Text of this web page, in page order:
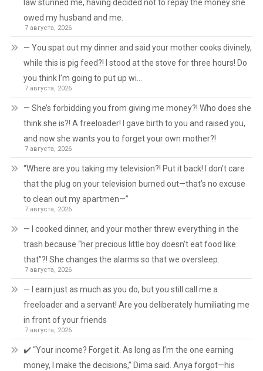
law stunned me, having decided not to repay the money she
owed my husband and me.
7 августа, 2026
— You spat out my dinner and said your mother cooks divinely,
while this is pig feed?! I stood at the stove for three hours! Do
you think I’m going to put up wi…
7 августа, 2026
— She’s forbidding you from giving me money?! Who does she
think she is?! A freeloader! I gave birth to you and raised you,
and now she wants you to forget your own mother?!
7 августа, 2026
“Where are you taking my television?! Put it back! I don’t care
that the plug on your television burned out—that’s no excuse
to clean out my apartmen—”
7 августа, 2026
— I cooked dinner, and your mother threw everything in the
trash because “her precious little boy doesn’t eat food like
that”?! She changes the alarms so that we oversleep.
7 августа, 2026
— I earn just as much as you do, but you still call me a
freeloader and a servant! Are you deliberately humiliating me
in front of your friends
7 августа, 2026
✔️ “Your income? Forget it. As long as I’m the one earning
money, I make the decisions,” Dima said. Anya forgot—his